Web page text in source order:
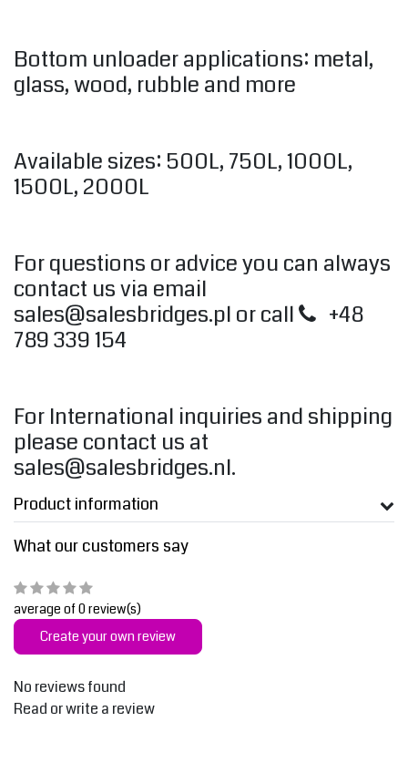
Bottom unloader applications: metal,
glass, wood, rubble and more
Available sizes: 500L, 750L, 1000L,
1500L, 2000L
For questions or advice you can always
contact us via email
sales@salesbridges.pl or call
+48
789 339 154
For International inquiries and shipping
please contact us at
sales@salesbridges.nl.
Product information
What our customers say
average of 0 review(s)
Create your own review
No reviews found
Read or write a review